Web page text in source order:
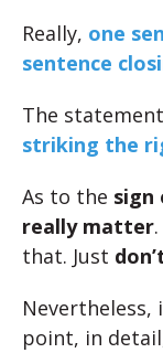
Really, one
sentence
The statement
striking the
As to the sign
really matter
that. Just
Nevertheless,
point, in